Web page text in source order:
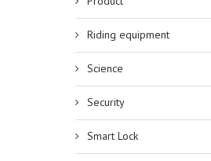
Riding equipment
Science
Security
Smart Lock